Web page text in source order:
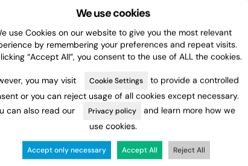
systems integrate with CRM, ERP, and
Teams.
ensure contract data flows across the
of contracting. Workflow automation
We use cookies
use Cookies on our website to give you the most relevant
by remembering your preferences and repeat visits.
“Accept All”, you consent to the use of ALL the cookies.
you may visit Cookie Settings
to provide a controlled
or you can reject usage of all cookies except necessary.
can also read our
Privacy policy
and learn more how we
use cookies.
Accept only necessary Accept All Reject All